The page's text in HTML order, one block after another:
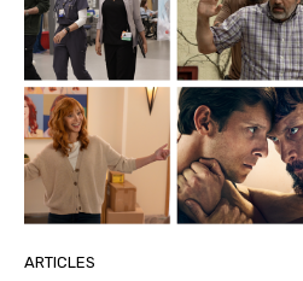
ARTICLES